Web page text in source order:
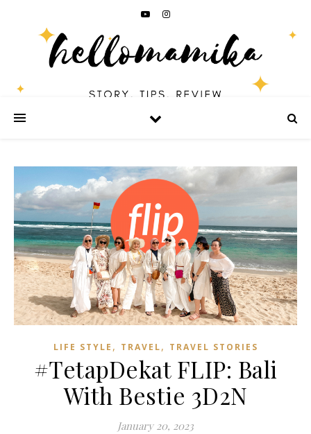
LIFE STYLE , TRAVEL, TRAVEL STORIES
#TetapDekat FLIP: Bali
With Bestie 3D2N
January 20, 2023